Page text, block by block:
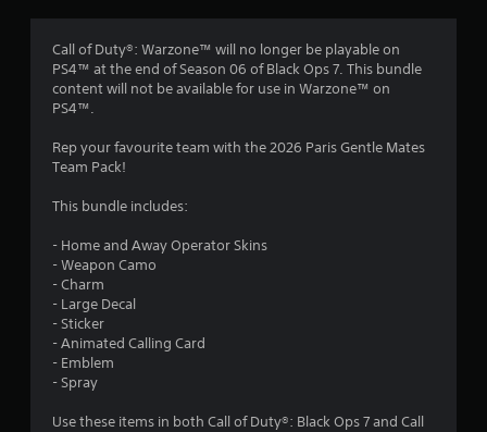
4
o
Call of Duty®: Warzone™ will no longer be playable on
PS4™ at the end of Season 06 of Black Ops 7. This bundle
content will not be available for use in Warzone™ on
PS4™.
Rep your favourite team with the 2026 Paris Gentle Mates
Team Pack!
This bundle includes:
- Home and Away Operator Skins
- Weapon Camo
- Charm
- Large Decal
- Sticker
- Animated Calling Card
- Emblem
- Spray
Use these items in both Call of Duty®: Black Ops 7 and Call